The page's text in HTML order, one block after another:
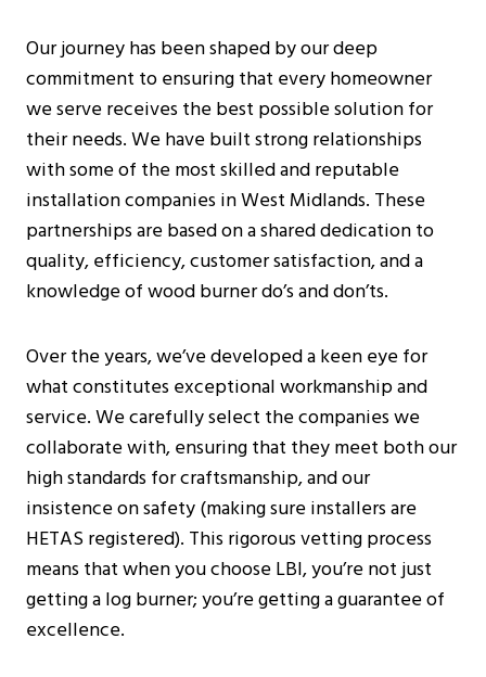
Our journey has been shaped by our deep
commitment to ensuring that every homeowner
we serve receives the best possible solution for
their needs. We have built strong relationships
with some of the most skilled and reputable
installation companies in West Midlands. These
partnerships are based on a shared dedication to
quality, efficiency, customer satisfaction, and a
knowledge of wood burner do’s and don’ts.
Over the years, we’ve developed a keen eye for
what constitutes exceptional workmanship and
service. We carefully select the companies we
collaborate with, ensuring that they meet both our
high standards for craftsmanship, and our
insistence on safety (making sure installers are
HETAS registered). This rigorous vetting process
means that when you choose LBI, you’re not just
getting a log burner; you’re getting a guarantee of
excellence.